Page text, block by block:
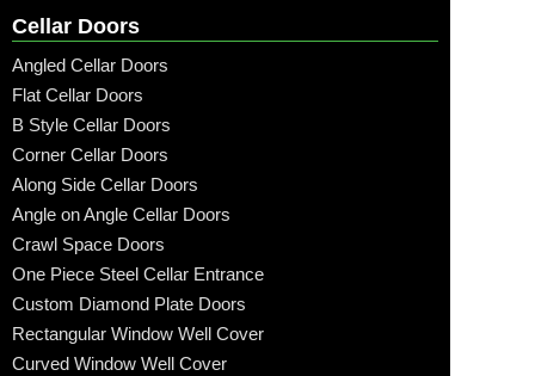
Cellar Doors
Angled Cellar Doors
Flat Cellar Doors
B Style Cellar Doors
Corner Cellar Doors
Along Side Cellar Doors
Angle on Angle Cellar Doors
Crawl Space Doors
One Piece Steel Cellar Entrance
Custom Diamond Plate Doors
Rectangular Window Well Cover
Curved Window Well Cover